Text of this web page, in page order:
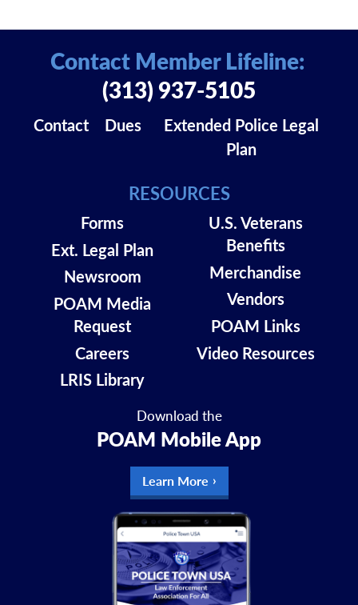
Download the
POAM Mobile App
Learn More
Contact Dues
Extended Police Legal
Plan
RESOURCES
Forms
Ext. Legal Plan
Newsroom
POAM Media
Request
Careers
LRIS Library
U.S. Veterans
Benefits
Merchandise
Vendors
POAM Links
Video Resources
Contact Member Lifeline:
(313) 937-5105